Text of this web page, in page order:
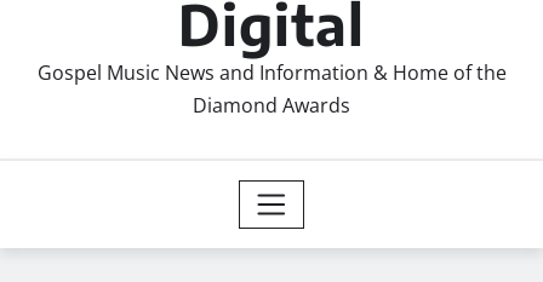
Digital
Gospel Music News and Information & Home of the
Diamond Awards